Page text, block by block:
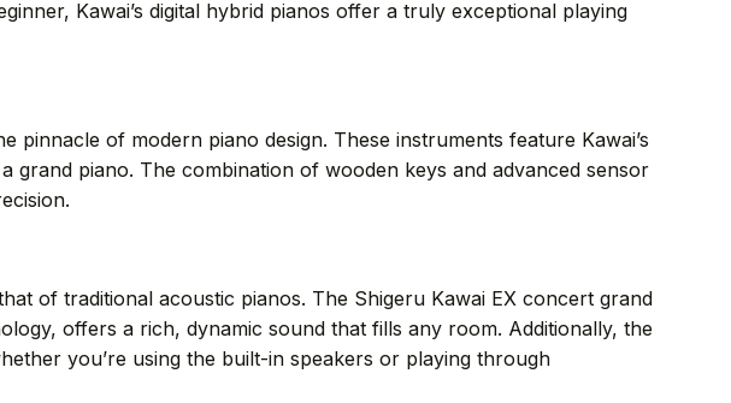
Kawai’s digital hybrid pianos offer a truly exceptional playing
pinnacle of modern piano design. These instruments feature Kawai’s
piano. The combination of wooden keys and advanced sensor
of traditional acoustic pianos. The Shigeru Kawai EX concert grand
offers a rich, dynamic sound that fills any room. Additionally, the
you’re using the built-in speakers or playing through